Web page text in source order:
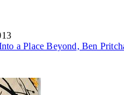
a Place Beyond, Ben